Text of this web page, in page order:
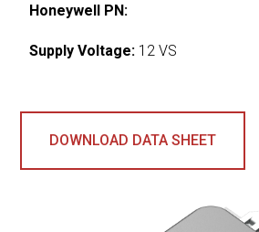
Honeywell PN:
Supply Voltage: 12 VS
DOWNLOAD DATA SHEET